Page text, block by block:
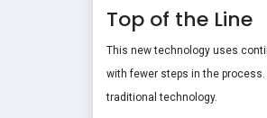
Top of the Line
This new technology uses
with fewer steps in the
traditional technology.